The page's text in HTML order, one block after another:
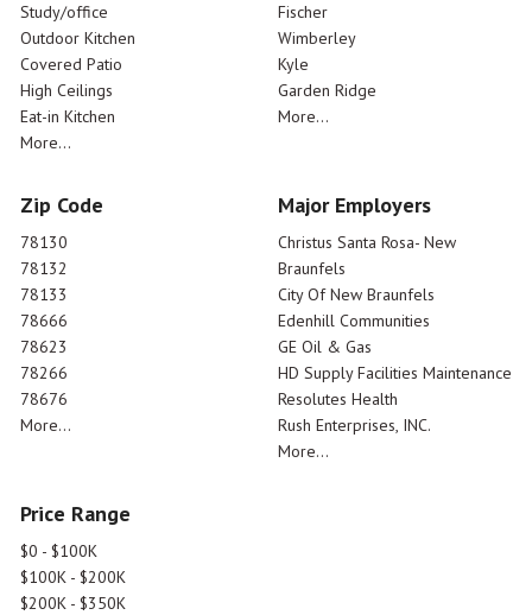
Study/office
Outdoor Kitchen
Covered Patio
High Ceilings
Eat-in Kitchen
More...
Fischer
Wimberley
Kyle
Garden Ridge
More...
Zip Code
78130
78132
78133
78666
78623
78266
78676
More...
Major Employers
Christus Santa Rosa- New
Braunfels
City Of New Braunfels
Edenhill Communities
GE Oil & Gas
HD Supply Facilities Maintenance
Resolutes Health
Rush Enterprises, INC.
More...
Price Range
$0 - $100K
$100K - $200K
$200K - $350K